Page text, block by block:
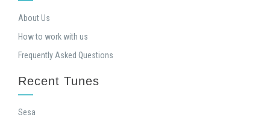
About Us
How to work with us
Frequently Asked Questions
Recent Tunes
Sesa